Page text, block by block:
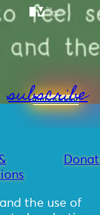
subscribe
Ambassador
the use of